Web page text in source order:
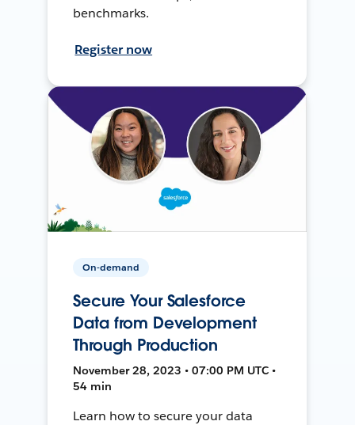
benchmarks.
Register now
On-demand
Secure Your Salesforce
Data from Development
Through Production
November 28, 2023 • 07:00 PM UTC •
54 min
Learn how to secure your data